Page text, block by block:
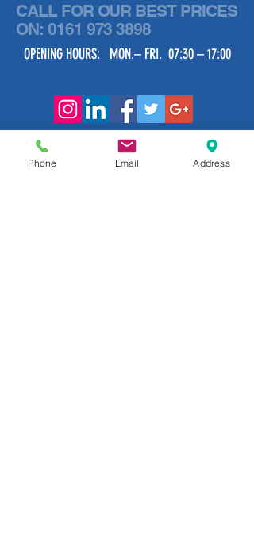
CALL FOR OUR BEST PRICES
ON: 0161 973 3898
OPENING HOURS: MON.– FRI. 07:30 – 17:00
Phone Email Address